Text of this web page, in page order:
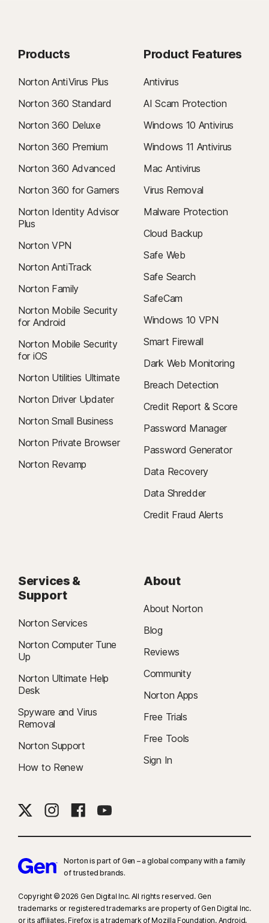
Products
Norton AntiVirus Plus
Norton 360 Standard
Norton 360 Deluxe
Norton 360 Premium
Norton 360 Advanced
Norton 360 for Gamers
Norton Identity Advisor
Plus
Norton VPN
Norton AntiTrack
Norton Family
Norton Mobile Security
for Android
Norton Mobile Security
for iOS
Norton Utilities Ultimate
Norton Driver Updater
Norton Small Business
Norton Private Browser
Norton Revamp
Product Features
Antivirus
AI Scam Protection
Windows 10 Antivirus
Windows 11 Antivirus
Mac Antivirus
Virus Removal
Malware Protection
Cloud Backup
Safe Web
Safe Search
SafeCam
Windows 10 VPN
Smart Firewall
Dark Web Monitoring
Breach Detection
Credit Report & Score
Password Manager
Password Generator
Data Recovery
Data Shredder
Credit Fraud Alerts
Services &
Support
Norton Services
Norton Computer Tune
Up
Norton Ultimate Help
Desk
Spyware and Virus
Removal
Norton Support
How to Renew
About
About Norton
Blog
Reviews
Community
Norton Apps
Free Trials
Free Tools
Sign In
Norton is part of Gen – a global company with a family
of trusted brands.​
Copyright © 2026 Gen Digital Inc. All rights reserved. Gen
trademarks or registered trademarks are property of Gen Digital Inc.
or its affiliates. Firefox is a trademark of Mozilla Foundation. Android,